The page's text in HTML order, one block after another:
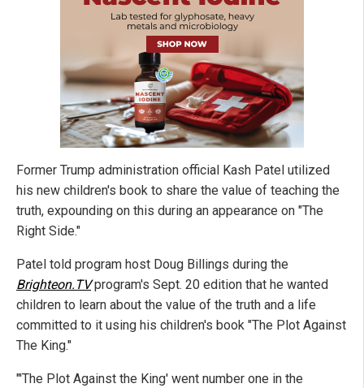
Former Trump administration official Kash Patel utilized
his new children's book to share the value of teaching the
truth, expounding on this during an appearance on "The
Right Side."
Patel told program host Doug Billings during the
Brighteon.TVprogram's Sept. 20 edition that he wanted
children to learn about the value of the truth and a life
committed to it using his children's book "The Plot Against
The King."
"'The Plot Against the King' went number one in the